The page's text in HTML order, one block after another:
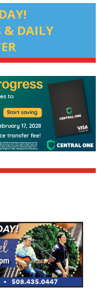
& DAILY